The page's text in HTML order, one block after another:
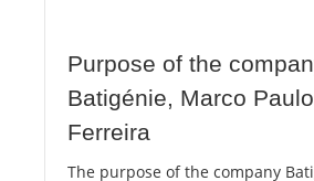
Purpose of the
Batigénie, Marco
Ferreira
The purpose of the company